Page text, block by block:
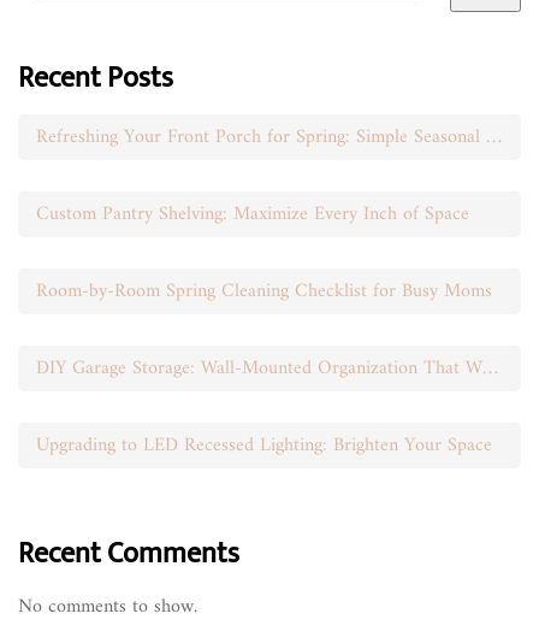
Recent Posts
Refreshing Your Front Porch for Spring: Simple Seasonal Swaps
Custom Pantry Shelving: Maximize Every Inch of Space
Room-by-Room Spring Cleaning Checklist for Busy Moms
DIY Garage Storage: Wall-Mounted Organization That Works
Upgrading to LED Recessed Lighting: Brighten Your Space
Recent Comments
No comments to show.